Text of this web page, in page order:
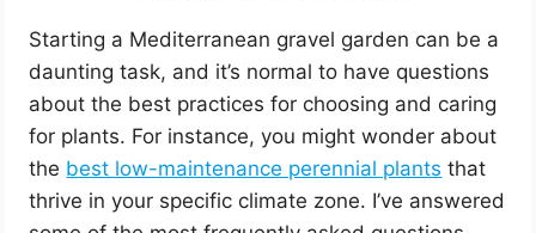
Starting a Mediterranean gravel garden can be a
daunting task, and it’s normal to have questions
about the best practices for choosing and caring
for plants. For instance, you might wonder about
the best low-maintenance perennial plants that
thrive in your specific climate zone. I’ve answered